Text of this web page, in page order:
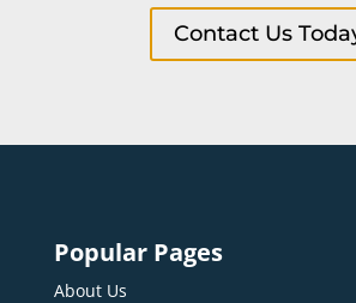
Contact Us
Popular Pages
About Us